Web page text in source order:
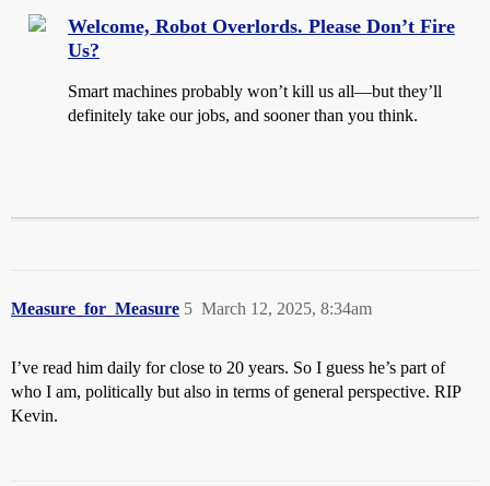
Welcome, Robot Overlords. Please Don’t Fire
Us?
Smart machines probably won’t kill us all—but they’ll
definitely take our jobs, and sooner than you think.
Measure_for_Measure March 12, 2025, 8:34am
5
I’ve read him daily for close to 20 years. So I guess he’s part of
who I am, politically but also in terms of general perspective. RIP
Kevin.